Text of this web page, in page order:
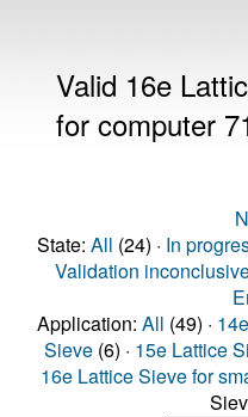
Valid 16e
for computer
State: All (24) · In
Validation
Application: All (49) ·
Sieve (6) · 15e Lattice
16e Lattice Sieve for